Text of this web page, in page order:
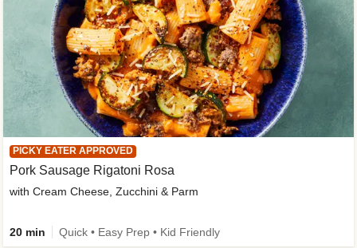
PICKY EATER APPROVED
Pork Sausage Rigatoni Rosa
with Cream Cheese, Zucchini & Parm
20 min Quick • Easy Prep • Kid Friendly